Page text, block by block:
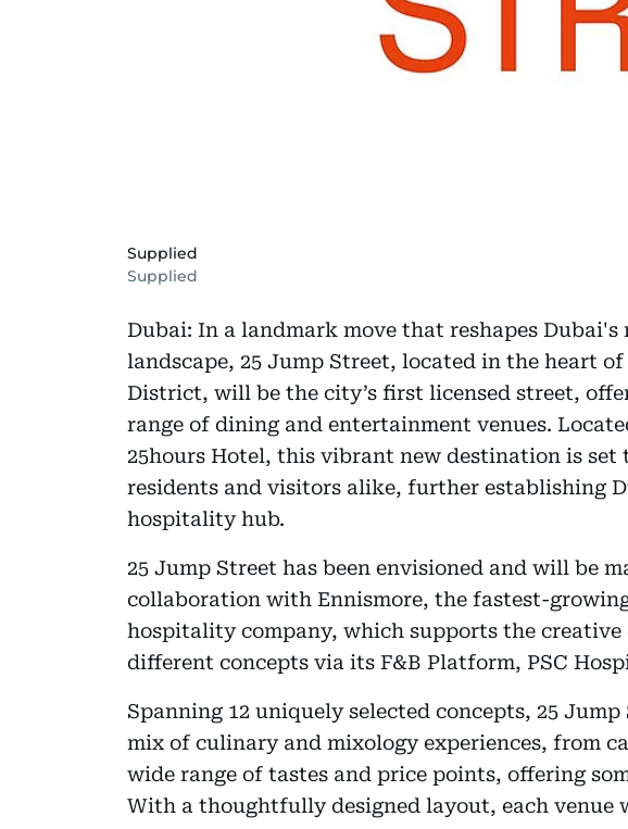
Supplied
Supplied
Dubai: In a landmark move that reshapes
landscape, 25 Jump Street, located in the heart
District, will be the city’s first licensed street,
range of dining and entertainment venues.
25hours Hotel, this vibrant new destination is set
residents and visitors alike, further establishing
hospitality hub.
25 Jump Street has been envisioned and will be
collaboration with Ennismore, the fastest-
hospitality company, which supports the
different concepts via its F&B Platform, PSC
Spanning 12 uniquely selected concepts, 25
mix of culinary and mixology experiences, from
wide range of tastes and price points, offering
With a thoughtfully designed layout, each venue